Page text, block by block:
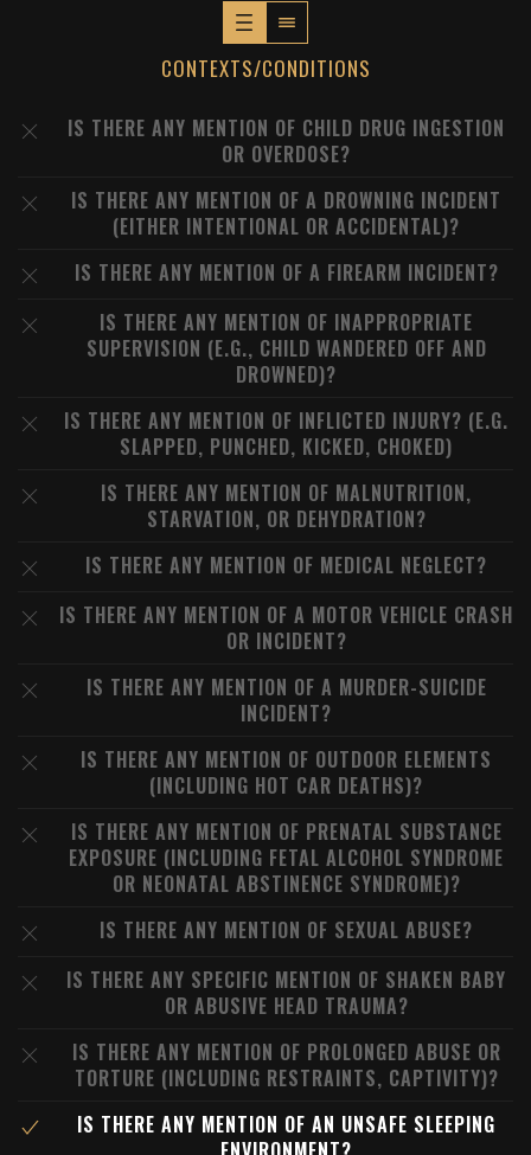
CONTEXTS/CONDITIONS
IS THERE ANY MENTION OF CHILD DRUG INGESTION
OR OVERDOSE?
IS THERE ANY MENTION OF A DROWNING INCIDENT
(EITHER INTENTIONAL OR ACCIDENTAL)?
IS THERE ANY MENTION OF A FIREARM INCIDENT?
IS THERE ANY MENTION OF INAPPROPRIATE
SUPERVISION (E.G., CHILD WANDERED OFF AND
DROWNED)?
IS THERE ANY MENTION OF INFLICTED INJURY? (E.G.
SLAPPED, PUNCHED, KICKED, CHOKED)
IS THERE ANY MENTION OF MALNUTRITION,
STARVATION, OR DEHYDRATION?
IS THERE ANY MENTION OF MEDICAL NEGLECT?
IS THERE ANY MENTION OF A MOTOR VEHICLE CRASH
OR INCIDENT?
IS THERE ANY MENTION OF A MURDER-SUICIDE
INCIDENT?
IS THERE ANY MENTION OF OUTDOOR ELEMENTS
(INCLUDING HOT CAR DEATHS)?
IS THERE ANY MENTION OF PRENATAL SUBSTANCE
EXPOSURE (INCLUDING FETAL ALCOHOL SYNDROME
OR NEONATAL ABSTINENCE SYNDROME)?
IS THERE ANY MENTION OF SEXUAL ABUSE?
IS THERE ANY SPECIFIC MENTION OF SHAKEN BABY
OR ABUSIVE HEAD TRAUMA?
IS THERE ANY MENTION OF PROLONGED ABUSE OR
TORTURE (INCLUDING RESTRAINTS, CAPTIVITY)?
IS THERE ANY MENTION OF AN UNSAFE SLEEPING